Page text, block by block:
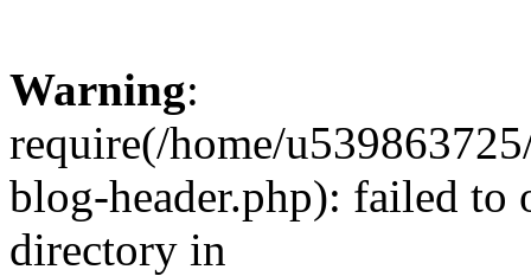
Warning:
require(/home/
blog-header.php): failed to
directory in